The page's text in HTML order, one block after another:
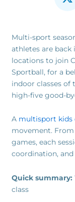
Multi-sport
athletes are back
locations to join
Sportball, for a
indoor classes
high-five good-
A multisport kids
movement.
games, each
coordination,
Quick summary:
class